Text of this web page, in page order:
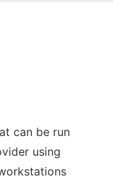
can be run
using